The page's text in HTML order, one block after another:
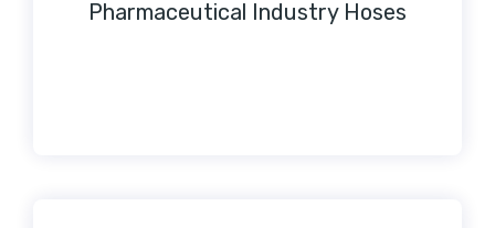
Pharmaceutical Industry Hoses